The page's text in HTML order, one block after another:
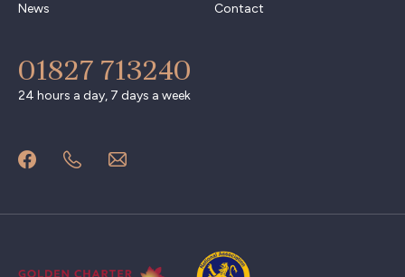
News Contact
01827 713240
24 hours a day, 7 days a week